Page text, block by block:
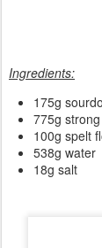
Ingredients:
175g
775g
100g spelt
538g water
18g salt